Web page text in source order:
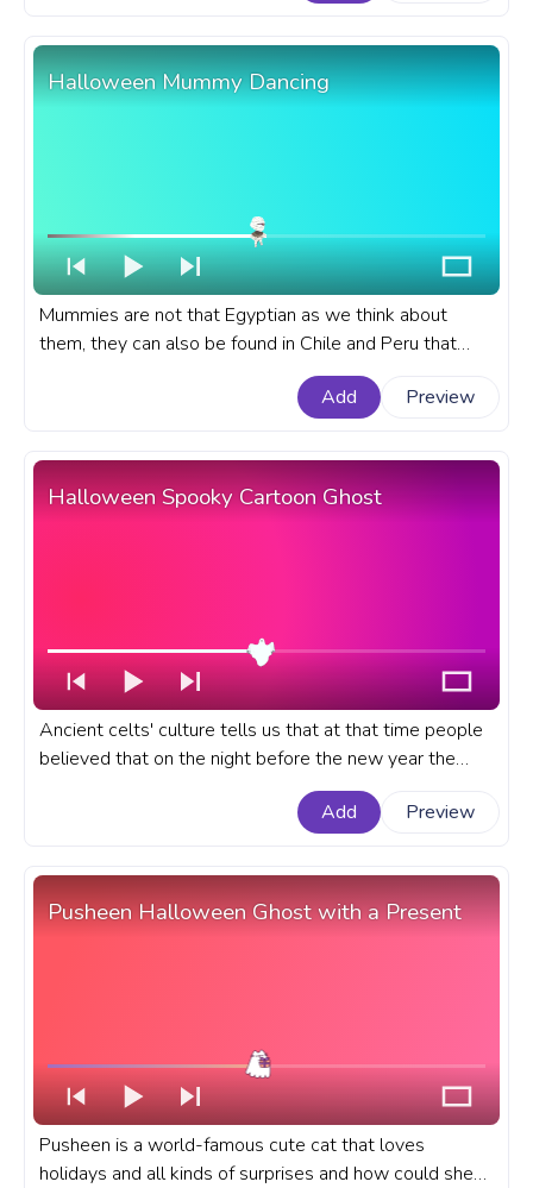
Halloween Mummy Dancing
Mummies are not that Egyptian as we think about
them, they can also be found in Chile and Peru that
date to 5000 BC while Egyptian mummies are only
from 2500 BC. A Halloween custom progress bar for
Add Preview
Halloween Spooky Cartoon Ghost
Ancient celts' culture tells us that at that time people
believed that on the night before the new year the
boundary between the world of the living and the dead
became thin and blurred and ghosts could enter the
for YouTube with Halloween Spooky Cartoon Ghost.
Add Preview
Pusheen Halloween Ghost with a Present
Pusheen is a world-famous cute cat that loves
holidays and all kinds of surprises and how could she